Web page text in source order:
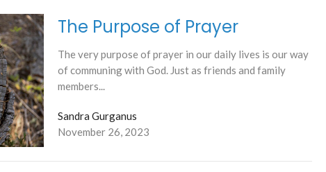
The Purpose of Prayer
The very purpose of prayer in our daily lives is our way
of communing with God. Just as friends and family
members...
Sandra Gurganus
November 26, 2023